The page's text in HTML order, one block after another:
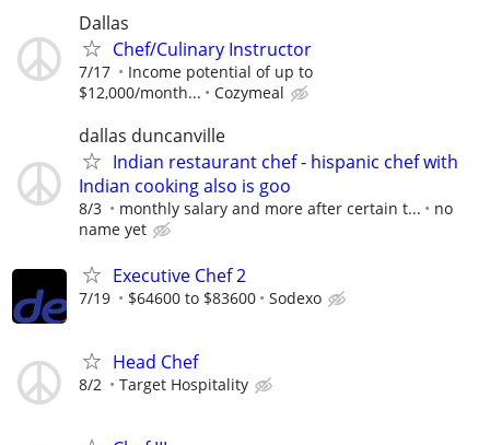
Dallas
Chef/Culinary Instructor
7/17
Income potential of up to
$12,000/month...
Cozymeal
dallas duncanville
Indian restaurant chef - hispanic chef with
Indian cooking also is goo
8/3 monthly salary and more after certain t...
no
name yet
Executive Chef 2
7/19 $64600 to $83600 Sodexo
Head Chef
8/2 Target Hospitality